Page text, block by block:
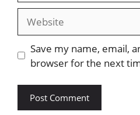
Save my name, email,
browser for the next